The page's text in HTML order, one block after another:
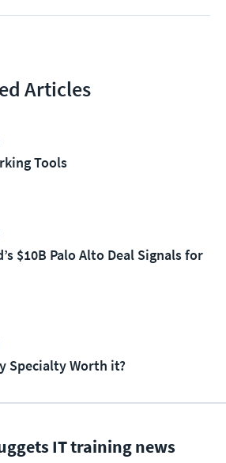
Articles
Tools
$10B Palo Alto Deal Signals for
Specialty Worth it?
IT training news